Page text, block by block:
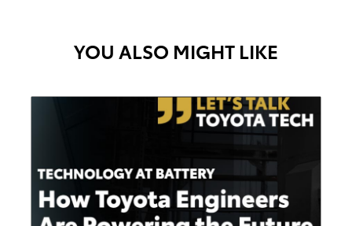
YOU ALSO MIGHT LIKE